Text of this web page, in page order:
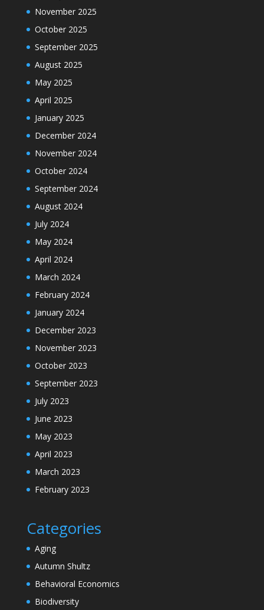
November 2025
October 2025
September 2025
August 2025
May 2025
April 2025
January 2025
December 2024
November 2024
October 2024
September 2024
August 2024
July 2024
May 2024
April 2024
March 2024
February 2024
January 2024
December 2023
November 2023
October 2023
September 2023
July 2023
June 2023
May 2023
April 2023
March 2023
February 2023
Categories
Aging
Autumn Shultz
Behavioral Economics
Biodiversity